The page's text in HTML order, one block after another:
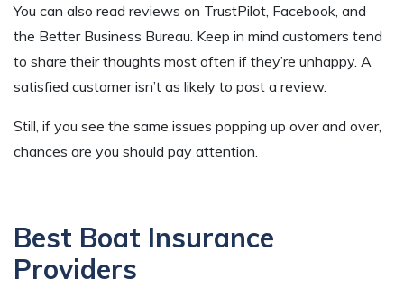
You can also read reviews on TrustPilot, Facebook, and
the Better Business Bureau. Keep in mind customers tend
to share their thoughts most often if they’re unhappy. A
satisfied customer isn’t as likely to post a review.
Still, if you see the same issues popping up over and over,
chances are you should pay attention.
Best Boat Insurance
Providers